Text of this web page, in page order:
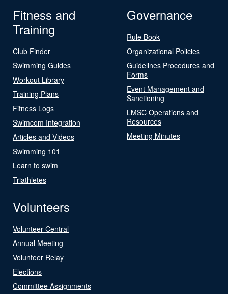
Fitness and
Training
Club Finder
Swimming Guides
Workout Library
Training Plans
Fitness Logs
Swimcom Integration
Articles and Videos
Swimming 101
Learn to swim
Triathletes
Governance
Rule Book
Organizational Policies
Guidelines Procedures and
Forms
Event Management and
Sanctioning
LMSC Operations and
Resources
Meeting Minutes
Volunteers
Volunteer Central
Annual Meeting
Volunteer Relay
Elections
Committee Assignments